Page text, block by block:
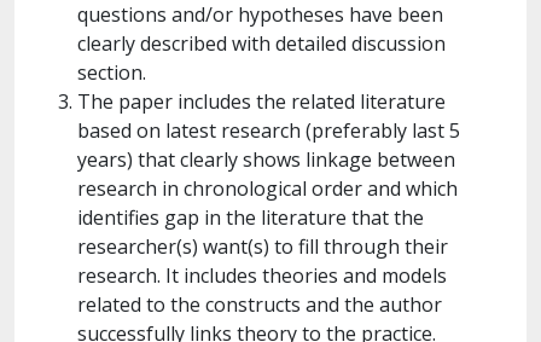
questions and/or hypotheses have been
clearly described with detailed discussion
section.
The paper includes the related literature
based on latest research (preferably last 5
years) that clearly shows linkage between
research in chronological order and which
identifies gap in the literature that the
researcher(s) want(s) to fill through their
research. It includes theories and models
related to the constructs and the author
successfully links theory to the practice.